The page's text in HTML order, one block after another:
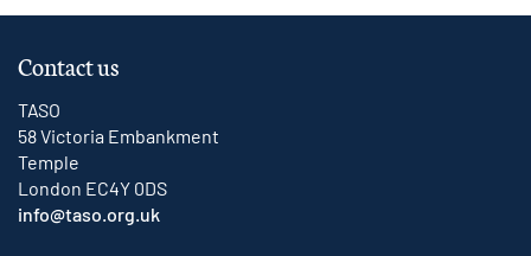
Contact us
TASO
58 Victoria Embankment
Temple
London EC4Y 0DS
info@taso.org.uk